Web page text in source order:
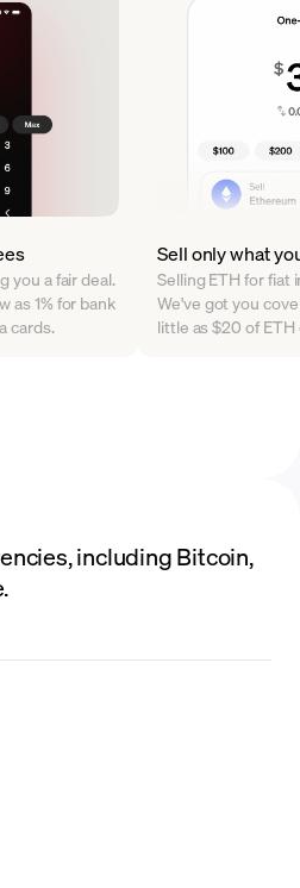
you a fair deal.
as 1% for bank
cards.
Sell only what
Selling ETH for fiat
We've got you
little as $20 of ETH
including Bitcoin,